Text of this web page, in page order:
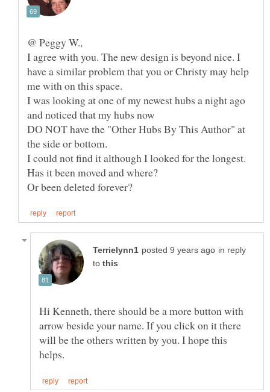
I agree with you. The new design is beyond nice. I
have a similar problem that you or Christy may help
I was looking at one of my newest hubs a night ago
DO NOT have the "Other Hubs By This Author" at
in reply
to
Hi Kenneth, there should be a more button with
arrow beside your name. If you click on it there
will be the others written by you. I hope this